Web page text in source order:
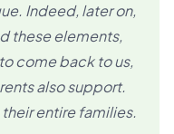
Indeed, later on,
these elements,
come back to us,
also support.
entire families.